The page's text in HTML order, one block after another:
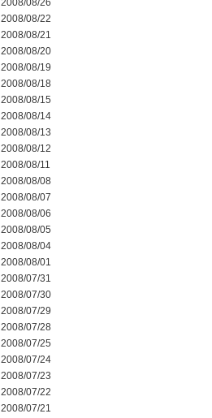
2008/08/26
2008/08/22
2008/08/21
2008/08/20
2008/08/19
2008/08/18
2008/08/15
2008/08/14
2008/08/13
2008/08/12
2008/08/11
2008/08/08
2008/08/07
2008/08/06
2008/08/05
2008/08/04
2008/08/01
2008/07/31
2008/07/30
2008/07/29
2008/07/28
2008/07/25
2008/07/24
2008/07/23
2008/07/22
2008/07/21